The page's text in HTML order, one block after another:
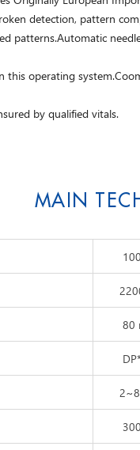
detection, pattern
patterns.Automatic
this operating
by qualified vitals.
MAIN
80